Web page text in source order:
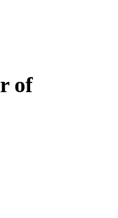
of